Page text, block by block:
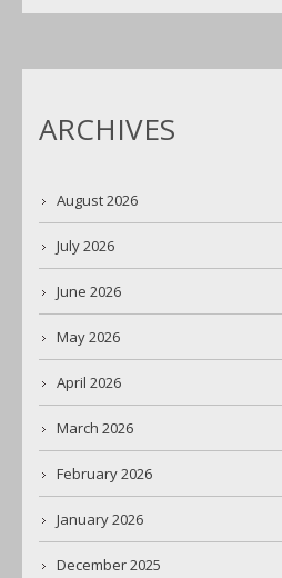
ARCHIVES
August 2026
July 2026
June 2026
May 2026
April 2026
March 2026
February 2026
January 2026
December 2025